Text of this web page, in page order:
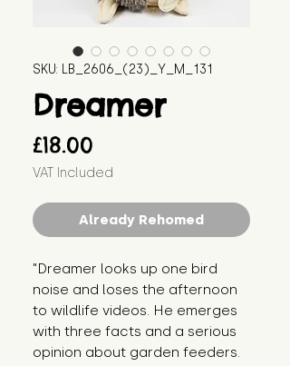
SKU: LB_2606_(23)_Y_M_131
Dreamer
£18.00
VAT Included
Already Rehomed
"Dreamer looks up one bird
noise and loses the afternoon
to wildlife videos. He emerges
with three facts and a serious
opinion about garden feeders.